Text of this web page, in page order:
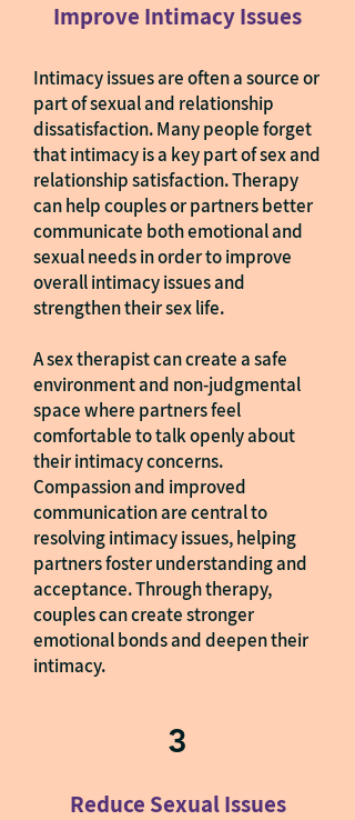
Improve Intimacy Issues
Intimacy issues are often a source or
part of sexual and relationship
dissatisfaction. Many people forget
that intimacy is a key part of sex and
relationship satisfaction. Therapy
can help couples or partners better
communicate both emotional and
sexual needs in order to improve
overall intimacy issues and
strengthen their sex life.
A sex therapist can create a safe
environment and non-judgmental
space where partners feel
comfortable to talk openly about
their intimacy concerns.
Compassion and improved
communication are central to
resolving intimacy issues, helping
partners foster understanding and
acceptance. Through therapy,
couples can create stronger
emotional bonds and deepen their
intimacy.
3
Reduce Sexual Issues